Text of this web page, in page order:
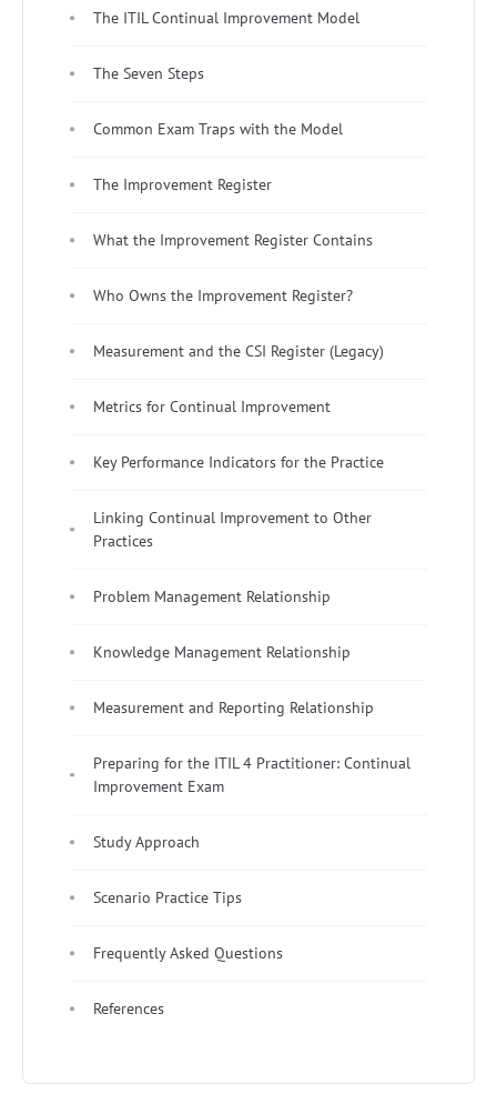
The ITIL Continual Improvement Model
The Seven Steps
Common Exam Traps with the Model
The Improvement Register
What the Improvement Register Contains
Who Owns the Improvement Register?
Measurement and the CSI Register (Legacy)
Metrics for Continual Improvement
Key Performance Indicators for the Practice
Linking Continual Improvement to Other
Practices
Problem Management Relationship
Knowledge Management Relationship
Measurement and Reporting Relationship
Preparing for the ITIL 4 Practitioner: Continual
Improvement Exam
Study Approach
Scenario Practice Tips
Frequently Asked Questions
References